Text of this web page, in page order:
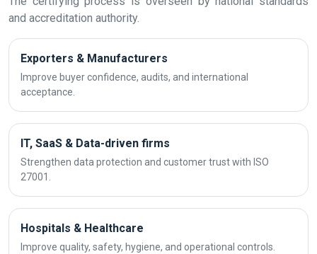
and accreditation authority.
Exporters & Manufacturers
Improve buyer confidence, audits, and international
acceptance.
IT, SaaS & Data-driven firms
Strengthen data protection and customer trust with ISO
27001.
Hospitals & Healthcare
Improve quality, safety, hygiene, and operational controls.